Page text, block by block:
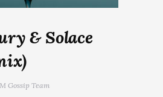
& Solace
Gossip Team